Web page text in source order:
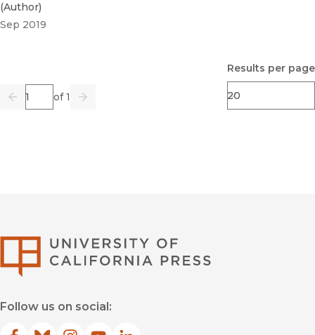
(Author)
Sep 2019
Previous
Page of 1
Go Next
Results per page
Follow us on social: